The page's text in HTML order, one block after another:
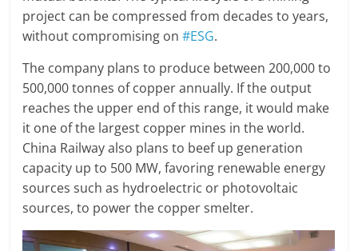
project can be compressed from decades to years,
without compromising on#ESG.
The company plans to produce between 200,000 to
500,000 tonnes of copper annually. If the output
reaches the upper end of this range, it would make
it one of the largest copper mines in the world.
China Railway also plans to beef up generation
capacity up to 500 MW, favoring renewable energy
sources such as hydroelectric or photovoltaic
sources, to power the copper smelter.